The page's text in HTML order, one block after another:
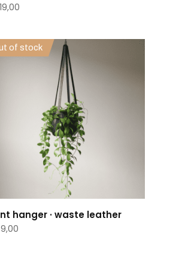
of stock
hanger · waste leather